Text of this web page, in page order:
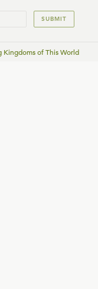
SUBMIT
Kingdoms of This World